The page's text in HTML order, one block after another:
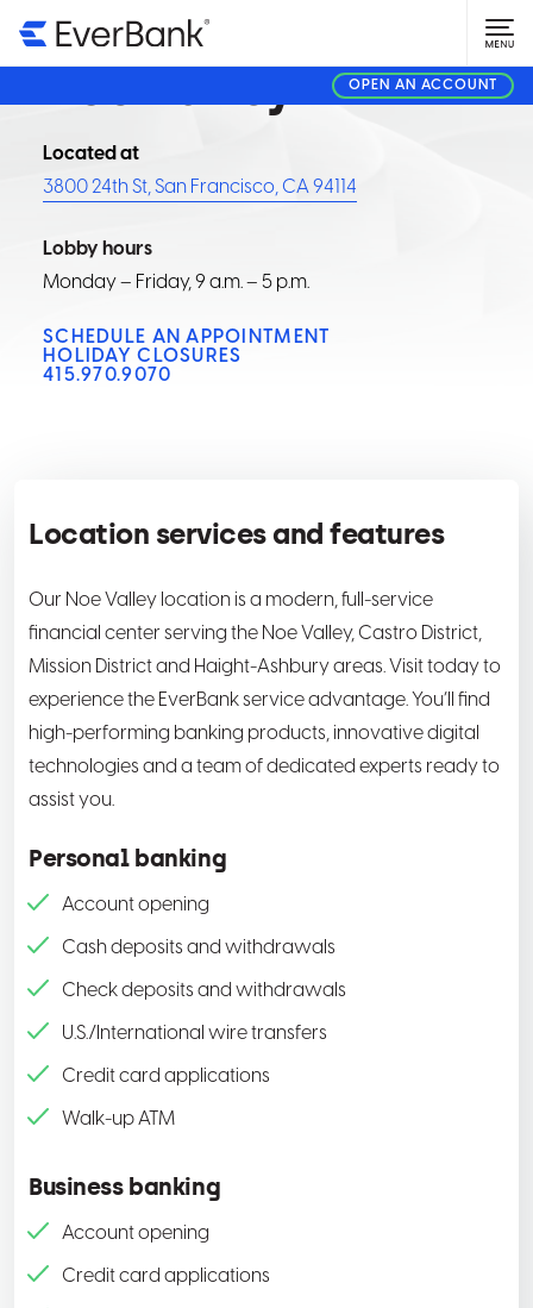
OPEN AN ACCOUNT
FINANCIAL CENTER
Noe Valley
Located at
3800 24th St, San Francisco, CA 94114
Lobby hours
Monday – Friday, 9 a.m. – 5 p.m.
SCHEDULE AN APPOINTMENT
HOLIDAY CLOSURES
415.970.9070
Location services and features
Our Noe Valley location is a modern, full-service
financial center serving the Noe Valley, Castro District,
Mission District and Haight-Ashbury areas. Visit today to
experience the EverBank service advantage. You’ll find
high-performing banking products, innovative digital
technologies and a team of dedicated experts ready to
assist you.
Personal banking
Account opening
Cash deposits and withdrawals
Check deposits and withdrawals
U.S./International wire transfers
Credit card applications
Walk-up ATM
Business banking
Account opening
Credit card applications